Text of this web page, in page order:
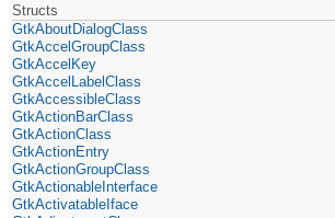
Structs
GtkAboutDialogClass
GtkAccelGroupClass
GtkAccelKey
GtkAccelLabelClass
GtkAccessibleClass
GtkActionBarClass
GtkActionClass
GtkActionEntry
GtkActionGroupClass
GtkActionableInterface
GtkActivatableIface